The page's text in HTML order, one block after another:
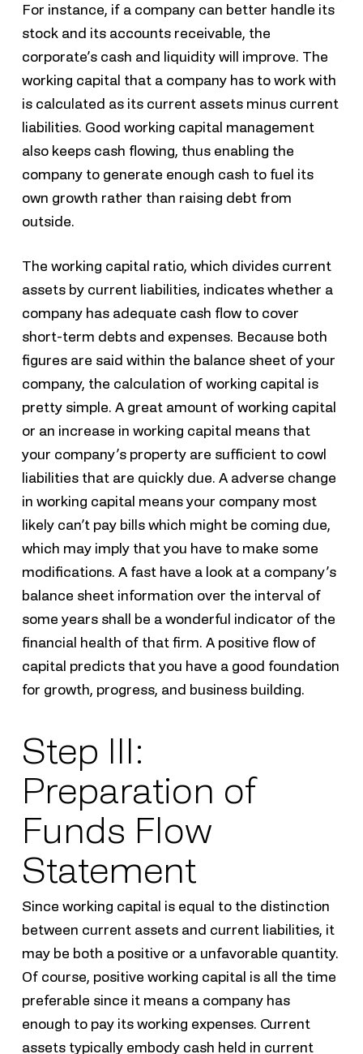
For instance, if a company can better handle its
stock and its accounts receivable, the
corporate’s cash and liquidity will improve. The
working capital that a company has to work with
is calculated as its current assets minus current
liabilities. Good working capital management
also keeps cash flowing, thus enabling the
company to generate enough cash to fuel its
own growth rather than raising debt from
outside.
The working capital ratio, which divides current
assets by current liabilities, indicates whether a
company has adequate cash flow to cover
short-term debts and expenses. Because both
figures are said within the balance sheet of your
company, the calculation of working capital is
pretty simple. A great amount of working capital
or an increase in working capital means that
your company’s property are sufficient to cowl
liabilities that are quickly due. A adverse change
in working capital means your company most
likely can’t pay bills which might be coming due,
which may imply that you have to make some
modifications. A fast have a look at a company’s
balance sheet information over the interval of
some years shall be a wonderful indicator of the
financial health of that firm. A positive flow of
capital predicts that you have a good foundation
for growth, progress, and business building.
Step III:
Preparation of
Funds Flow
Statement
Since working capital is equal to the distinction
between current assets and current liabilities, it
may be both a positive or a unfavorable quantity.
Of course, positive working capital is all the time
preferable since it means a company has
enough to pay its working expenses. Current
assets typically embody cash held in current